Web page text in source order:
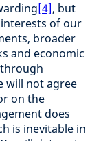
[4], but
interests of our
broader
and economic
will not agree
on the
does
is inevitable in